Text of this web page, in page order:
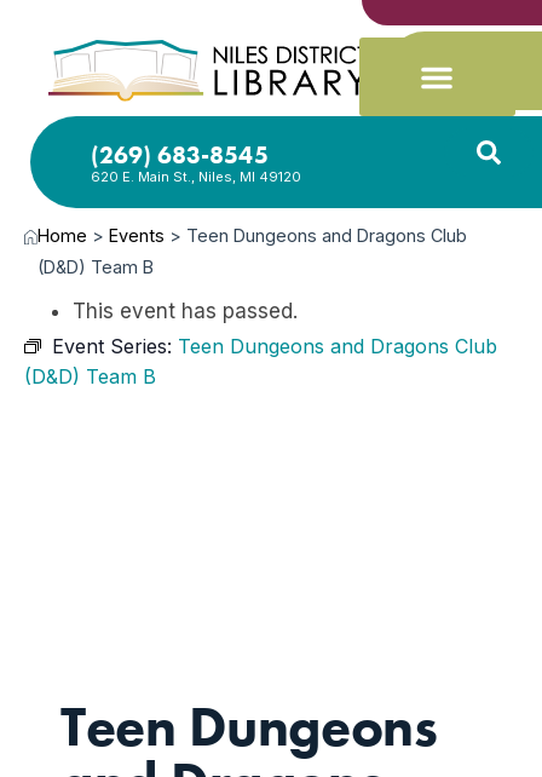
(269) 683-8545
620 E. Main St., Niles, MI 49120
Home >Events > Teen Dungeons and Dragons Club
(D&D) Team B
This event has passed.
Event Series: Teen Dungeons and Dragons Club
(D&D) Team B
Teen Dungeons